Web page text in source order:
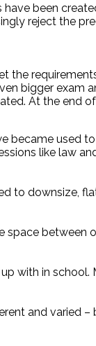
have been
reject the
the
bigger exam
At the end
became used
like law
to downsize,
space between
with in
and varied